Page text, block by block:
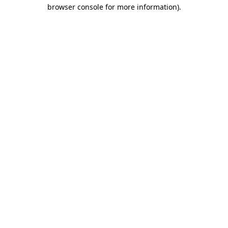
browser console for more information).